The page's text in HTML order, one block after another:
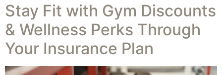
Stay Fit with Gym Discounts
& Wellness Perks Through
Your Insurance Plan